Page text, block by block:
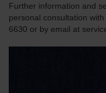
Further information and
personal consultation
6630 or by email at